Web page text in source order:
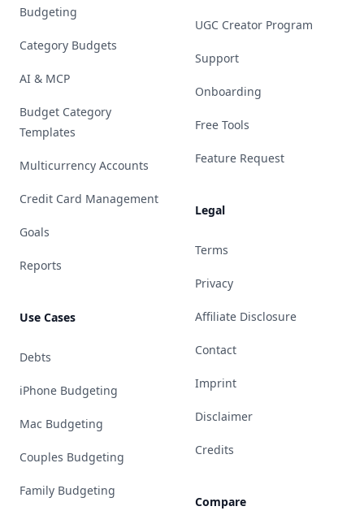
Budgeting
Category Budgets
AI & MCP
Budget Category
Templates
Multicurrency Accounts
Credit Card Management
Goals
Reports
Use Cases
Debts
iPhone Budgeting
Mac Budgeting
Couples Budgeting
Family Budgeting
UGC Creator Program
Support
Onboarding
Free Tools
Feature Request
Legal
Terms
Privacy
Affiliate Disclosure
Contact
Imprint
Disclaimer
Credits
Compare